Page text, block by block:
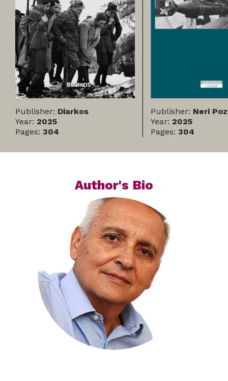
Publisher: Diarkos
Year: 2025
Pages: 304
Publisher: Neri
Year: 2025
Pages: 304
Author's Bio